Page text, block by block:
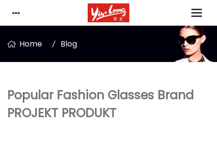
Home Blog
Popular Fashion Glasses Brand
PROJEKT PRODUKT